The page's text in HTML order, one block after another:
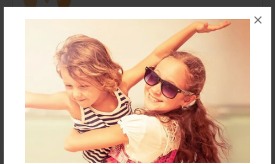
×
I am Terry, editor of http://www.wvqueernews.com
Messages from the Author
No author messages are available for this book.